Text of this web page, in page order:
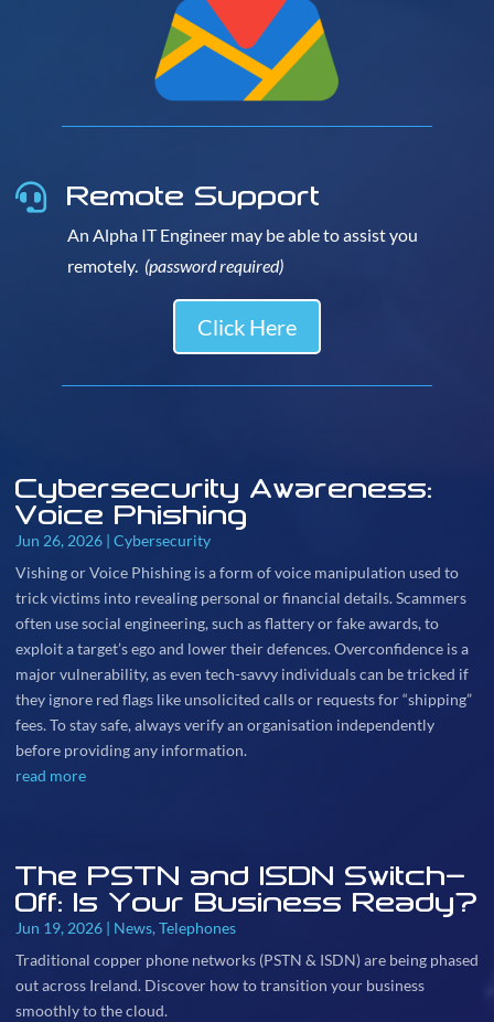
 Remote Support
An Alpha IT Engineer may be able to assist you
remotely. (password required)
Click Here
Cybersecurity Awareness:
Voice Phishing
Jun 26, 2026 | Cybersecurity
Vishing or Voice Phishing is a form of voice manipulation used to
trick victims into revealing personal or financial details. Scammers
often use social engineering, such as flattery or fake awards, to
exploit a target’s ego and lower their defences. Overconfidence is a
major vulnerability, as even tech-savvy individuals can be tricked if
they ignore red flags like unsolicited calls or requests for “shipping”
fees. To stay safe, always verify an organisation independently
before providing any information.
read more
The PSTN and ISDN Switch-
Off: Is Your Business Ready?
Jun 19, 2026 | News, Telephones
Traditional copper phone networks (PSTN & ISDN) are being phased
out across Ireland. Discover how to transition your business
smoothly to the cloud.